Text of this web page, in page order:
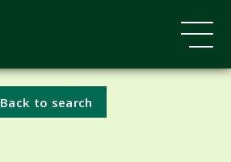
Back to search